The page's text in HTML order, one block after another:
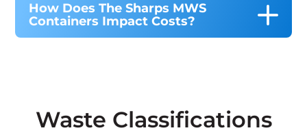
How Does The Sharps MWS
Containers Impact Costs?
Waste Classifications